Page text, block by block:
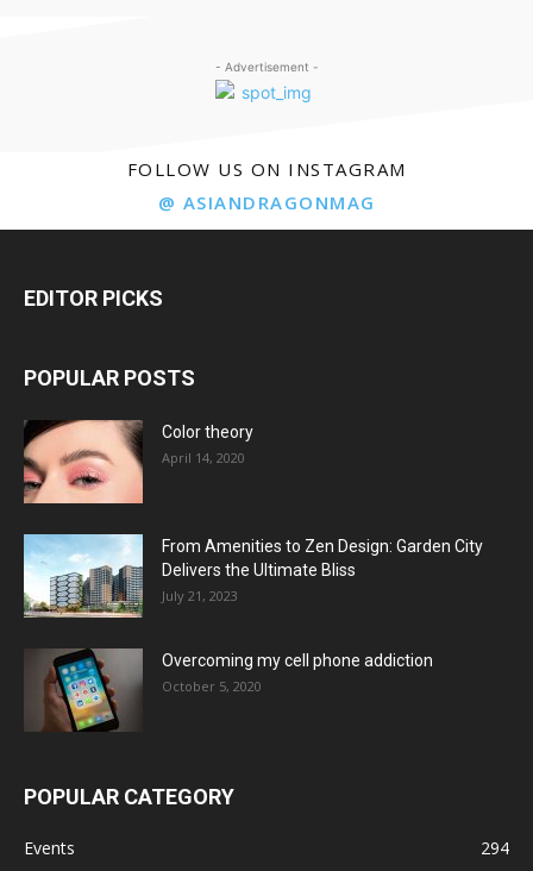
- Advertisement -
FOLLOW US ON INSTAGRAM
@ ASIANDRAGONMAG
EDITOR PICKS
POPULAR POSTS
Color theory
April 14, 2020
From Amenities to Zen Design: Garden City
Delivers the Ultimate Bliss
July 21, 2023
Overcoming my cell phone addiction
October 5, 2020
POPULAR CATEGORY
Events
294